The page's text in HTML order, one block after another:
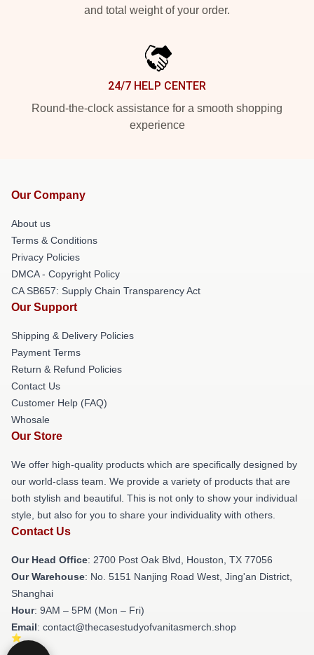
and total weight of your order.
24/7 HELP CENTER
Round-the-clock assistance for a smooth shopping
experience
Our Company
About us
Terms & Conditions
Privacy Policies
DMCA - Copyright Policy
CA SB657: Supply Chain Transparency Act
Our Support
Shipping & Delivery Policies
Payment Terms
Return & Refund Policies
Contact Us
Customer Help (FAQ)
Whosale
Our Store
We offer high-quality products which are specifically designed by
our world-class team. We provide a variety of products that are
both stylish and beautiful. This is not only to show your individual
style, but also for you to share your individuality with others.
Contact Us
Our Head Office: 2700 Post Oak Blvd, Houston, TX 77056
Our Warehouse: No. 5151 Nanjing Road West, Jing'an District,
Shanghai
Hour: 9AM – 5PM (Mon – Fri)
Email: contact@thecasestudyofvanitasmerch.shop